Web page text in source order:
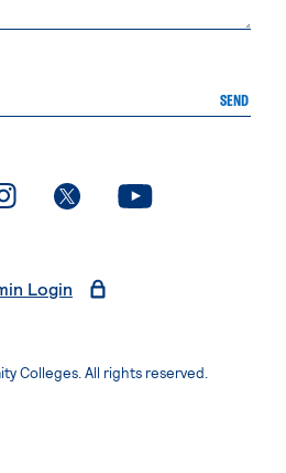
SEND
page
. External page. External page. External page
Login
Colleges. All rights reserved.